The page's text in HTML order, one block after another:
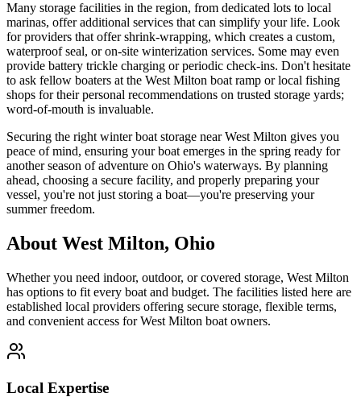
Many storage facilities in the region, from dedicated lots to local
marinas, offer additional services that can simplify your life. Look
for providers that offer shrink-wrapping, which creates a custom,
waterproof seal, or on-site winterization services. Some may even
provide battery trickle charging or periodic check-ins. Don't hesitate
to ask fellow boaters at the West Milton boat ramp or local fishing
shops for their personal recommendations on trusted storage yards;
word-of-mouth is invaluable.
Securing the right winter boat storage near West Milton gives you
peace of mind, ensuring your boat emerges in the spring ready for
another season of adventure on Ohio's waterways. By planning
ahead, choosing a secure facility, and properly preparing your
vessel, you're not just storing a boat—you're preserving your
summer freedom.
About West Milton, Ohio
Whether you need indoor, outdoor, or covered storage, West Milton
has options to fit every boat and budget. The facilities listed here are
established local providers offering secure storage, flexible terms,
and convenient access forWest Milton boat owners.
Local Expertise